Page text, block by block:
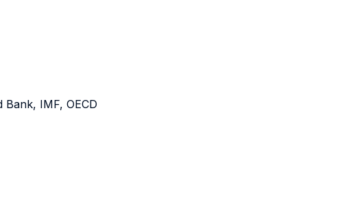
IMF, OECD